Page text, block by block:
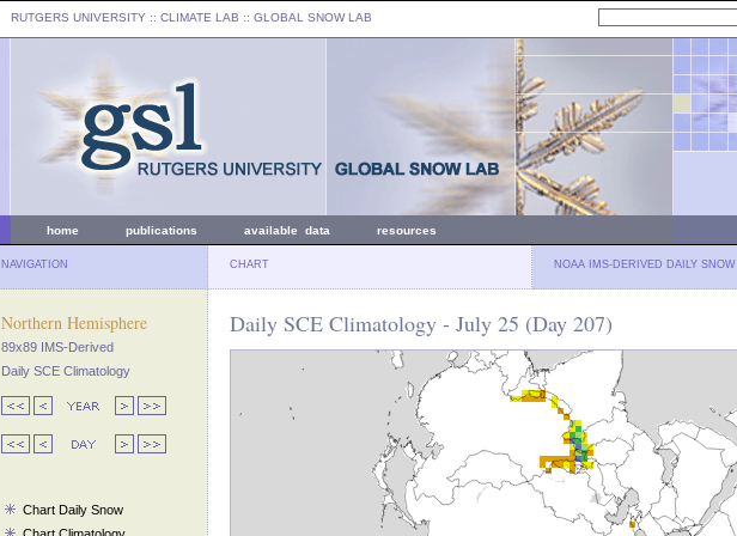
RUTGERS UNIVERSITY :: CLIMATE LAB :: GLOBAL SNOW LAB
home publications available data resources
NAVIGATION CHART NOAA IMS-DERIVED DAILY SNOW
Northern Hemisphere
89x89 IMS-Derived
Daily SCE Climatology
Chart Daily Snow
Daily SCE Climatology - July 25 (Day 207)